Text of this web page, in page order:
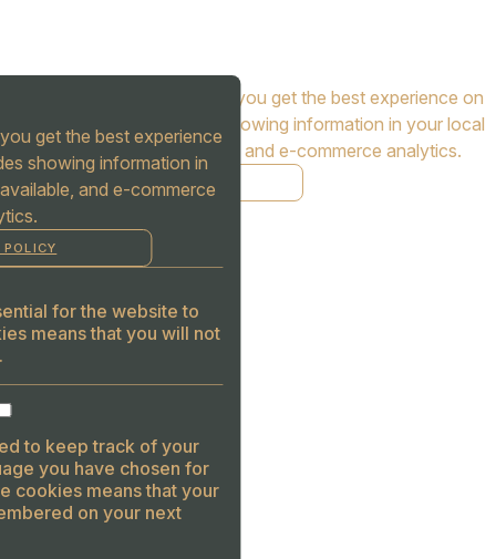
get the best experience
showing information in
and e-commerce
for the website to
means that you will not
to keep track of your
you have chosen for
cookies means that your
on your next
Cookies are used to ensure you get the best experience on
our website. This includes showing information in your local
language where available, and e-commerce analytics.
COOKIE POLICY
ALLOW COOKIES